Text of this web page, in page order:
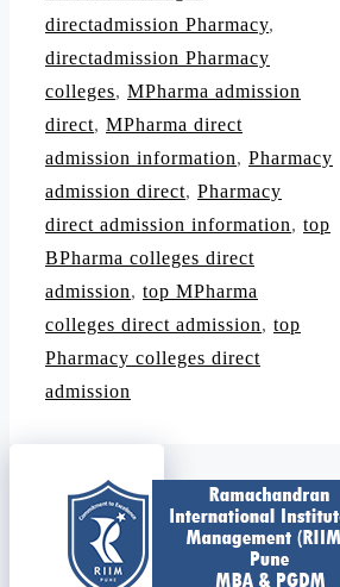
directadmission Pharmacy,
directadmission Pharmacy
colleges, MPharma admission
direct, MPharma direct
admission information, Pharmacy
admission direct, Pharmacy
direct admission information, top
BPharma colleges direct
admission, top MPharma
colleges direct admission, top
Pharmacy colleges direct
admission